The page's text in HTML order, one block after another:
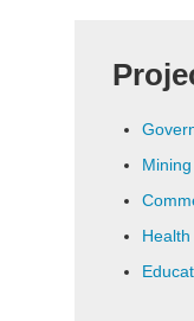
Health